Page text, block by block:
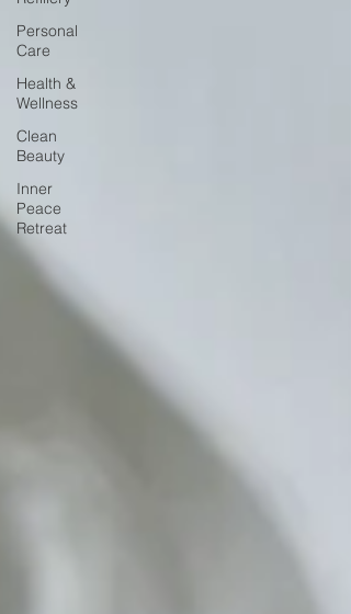
Personal
Care
Health &
Wellness
Clean
Beauty
Inner
Peace
Retreat